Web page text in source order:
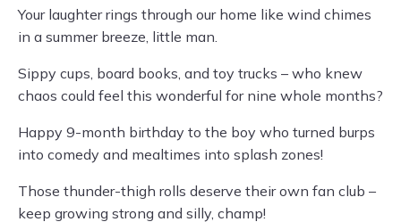
Your laughter rings through our home like wind chimes
in a summer breeze, little man.
Sippy cups, board books, and toy trucks – who knew
chaos could feel this wonderful for nine whole months?
Happy 9-month birthday to the boy who turned burps
into comedy and mealtimes into splash zones!
Those thunder-thigh rolls deserve their own fan club –
keep growing strong and silly, champ!